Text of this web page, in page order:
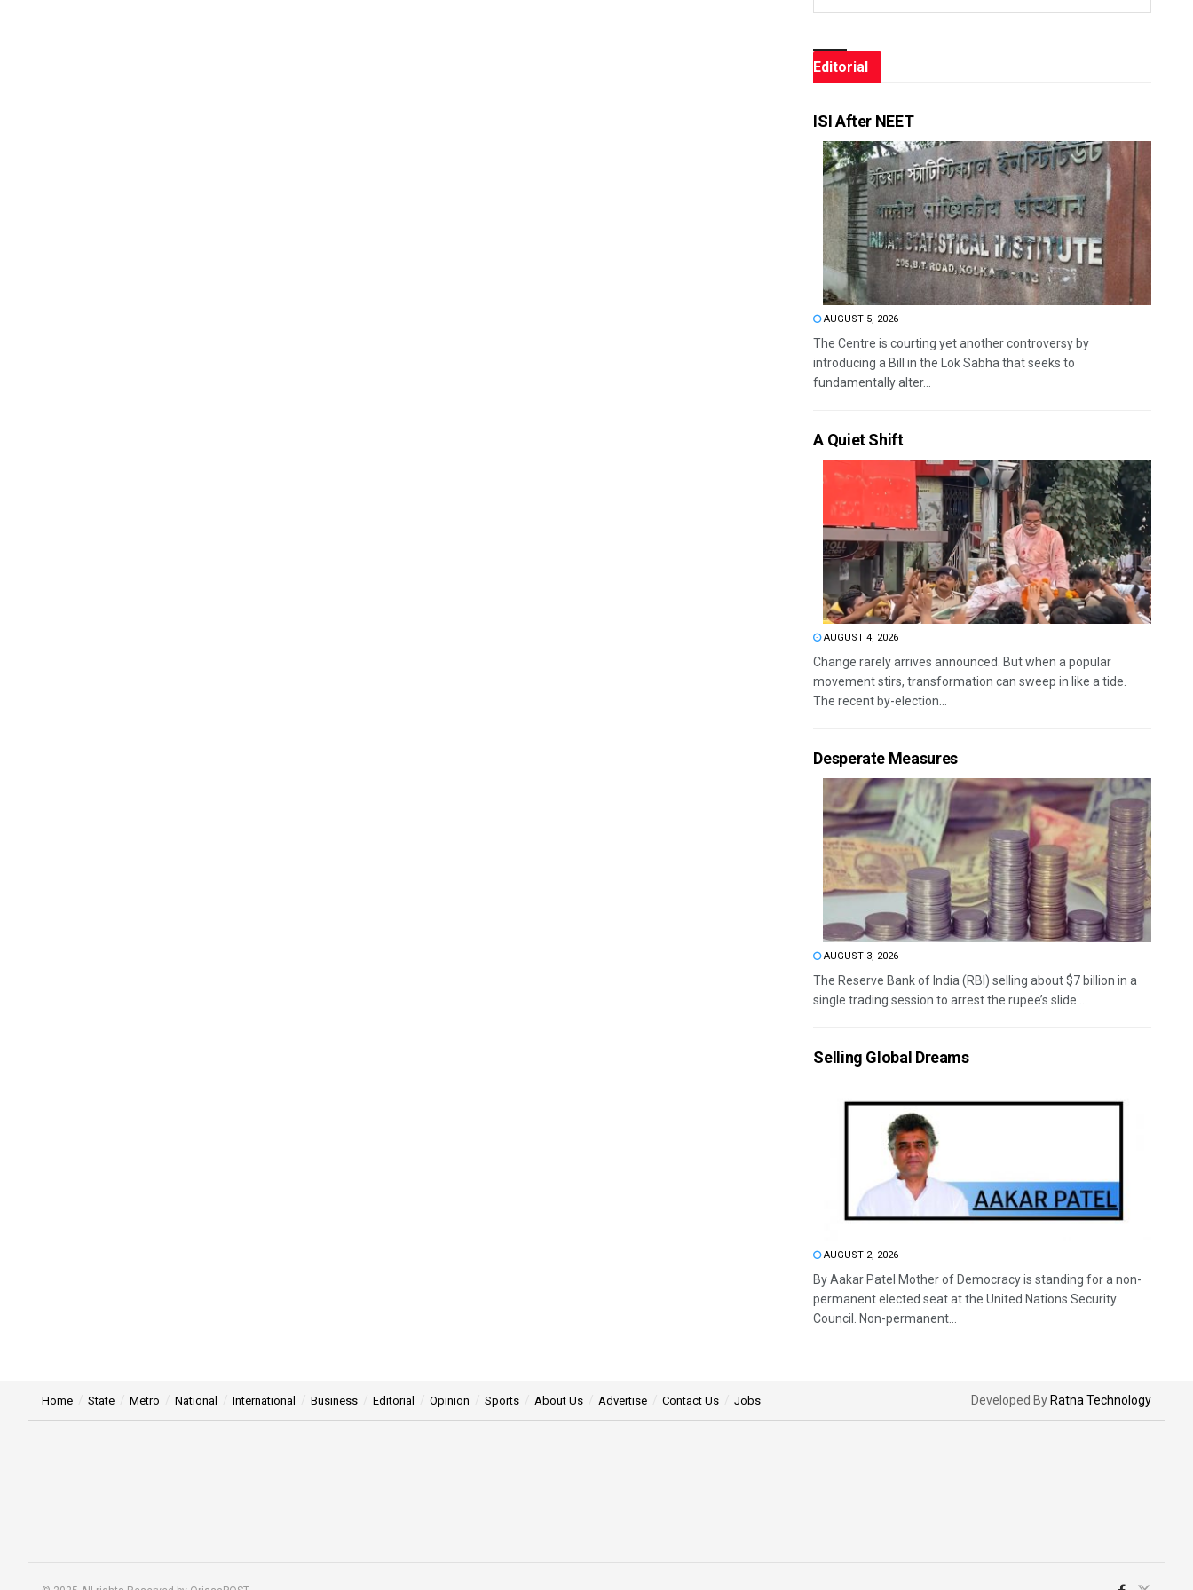
Editorial
ISI After NEET
AUGUST 5, 2026
The Centre is courting yet another controversy by
introducing a Bill in the Lok Sabha that seeks to
fundamentally alter...
A Quiet Shift
AUGUST 4, 2026
Change rarely arrives announced. But when a popular
movement stirs, transformation can sweep in like a tide.
The recent by-election...
Desperate Measures
AUGUST 3, 2026
The Reserve Bank of India (RBI) selling about $7 billion in a
single trading session to arrest the rupee’s slide...
Selling Global Dreams
AUGUST 2, 2026
By Aakar Patel Mother of Democracy is standing for a non-
permanent elected seat at the United Nations Security
Council. Non-permanent...
Home State Metro National International Business Editorial Opinion Sports About Us Advertise Contact Us Jobs Developed By Ratna Technology